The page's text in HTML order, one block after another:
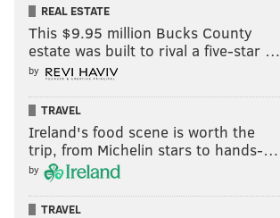
REAL ESTATE
This $9.95 million Bucks County
estate was built to rival a five-star …
by
TRAVEL
Ireland's food scene is worth the
trip, from Michelin stars to hands-…
by
TRAVEL